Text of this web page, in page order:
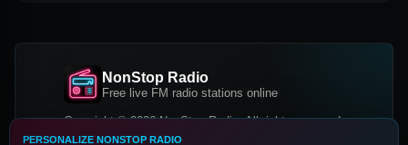
NonStop Radio
Free live FM radio stations online
Copyright © 2026 NonStop Radio, All rights reserved.
PERSONALIZE NONSTOP RADIO